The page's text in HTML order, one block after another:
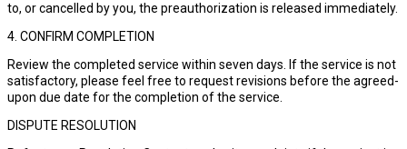
to, or cancelled by you, the preauthorization is released immediately.
4. CONFIRM COMPLETION
Review the completed service within seven days. If the service is not
satisfactory, please feel free to request revisions before the agreed-
upon due date for the completion of the service.
DISPUTE RESOLUTION